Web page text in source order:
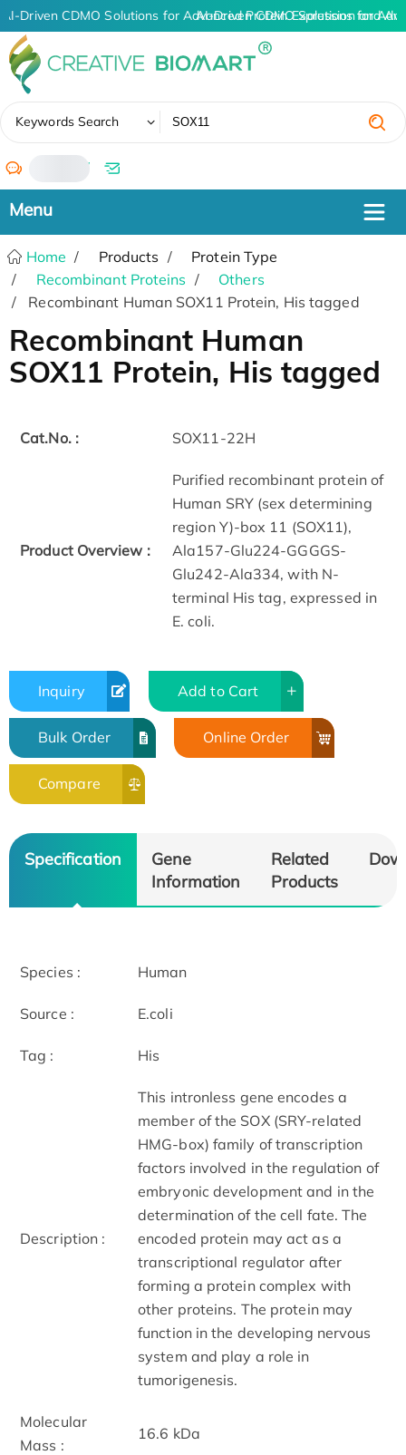
AI-Driven CDMO Solutions for Advanced Protein Expression and
AI-Driven CDMO Solutions for
Keywords Search
/
Home Products
Protein Type
Recombinant Proteins
Others
Recombinant Human SOX11 Protein, His tagged
Recombinant Human
SOX11 Protein, His tagged
Cat.No. : SOX11-22H
Product Overview :
Purified recombinant protein of
Human SRY (sex determining
region Y)-box 11 (SOX11),
Ala157-Glu224-GGGGS-
Glu242-Ala334, with N-
terminal His tag, expressed in
E. coli.
Inquiry Add to Cart
Bulk Order Online Order
Compare
Specification
Gene
Information
Related
Products
Species : Human
Source : E.coli
Tag : His
Description :
This intronless gene encodes a
member of the SOX (SRY-related
HMG-box) family of transcription
factors involved in the regulation of
embryonic development and in the
determination of the cell fate. The
encoded protein may act as a
transcriptional regulator after
forming a protein complex with
other proteins. The protein may
function in the developing nervous
system and play a role in
tumorigenesis.
Molecular
Mass :
16.6 kDa